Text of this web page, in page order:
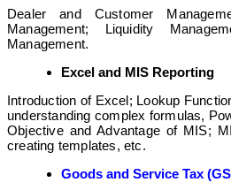
Dealer and Customer
Management; Liquidity
Management.
Excel and MIS Reporting
Introduction of Excel; Lookup
understanding complex formulas,
Objective and Advantage of MIS;
creating templates, etc.
Goods and Service Tax